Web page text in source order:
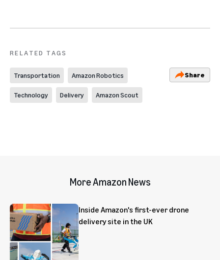
RELATED TAGS
Transportation Amazon Robotics
Technology Delivery Amazon Scout
Share
More Amazon News
Inside Amazon's first-ever drone
delivery site in the UK